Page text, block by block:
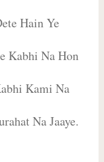
Hain Ye
Kabhi Na Hon
Kami Na
Na Jaaye.